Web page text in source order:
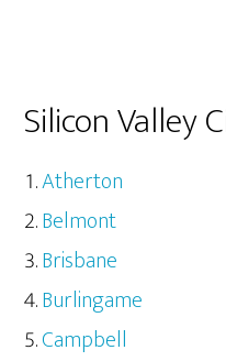
Silicon Valley
Atherton
Belmont
Brisbane
Burlingame
Campbell